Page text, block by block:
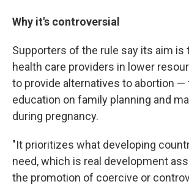
Why it's controversial
Supporters of the rule say its aim is
health care providers in lower
to provide alternatives to abortion —
education on family planning and
during pregnancy.
"It prioritizes what developing
need, which is real development
the promotion of coercive or